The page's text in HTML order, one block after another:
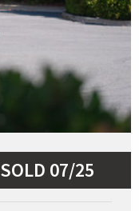
SOLD 07/25